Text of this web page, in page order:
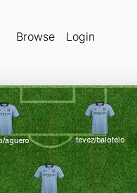
Browse Login